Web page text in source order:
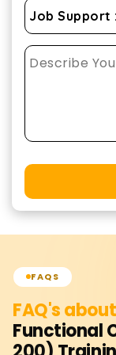
FAQS
FAQ's about
Functional